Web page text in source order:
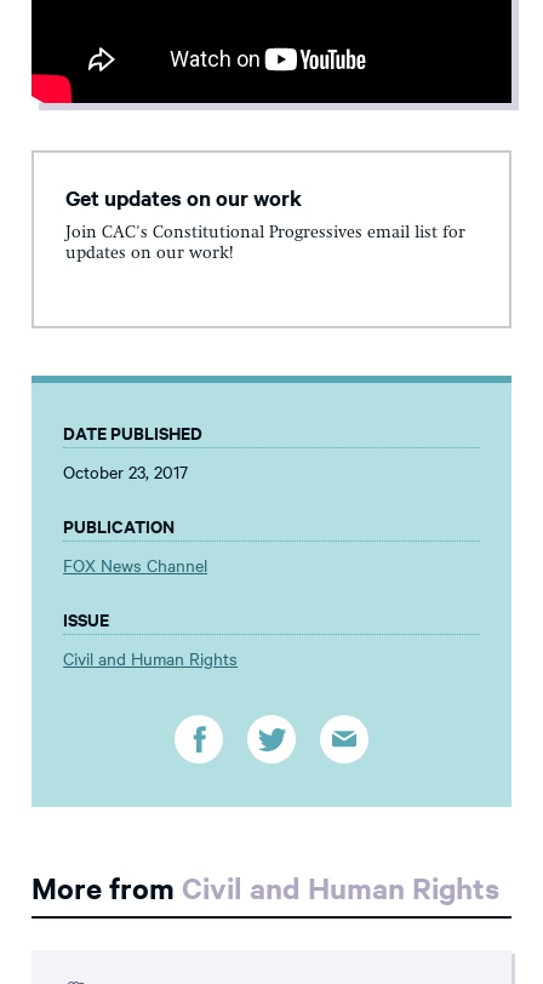
Get updates on our work
Join CAC's Constitutional Progressives email list for
updates on our work!
DATE PUBLISHED
October 23, 2017
PUBLICATION
FOX News Channel
ISSUE
Civil and Human Rights
More from Civil and Human Rights